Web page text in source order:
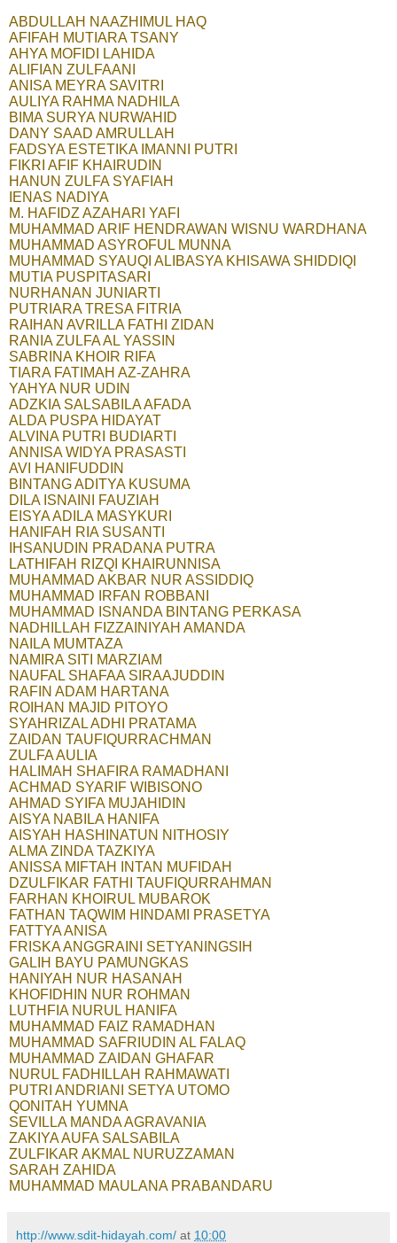
ABDULLAH NAAZHIMUL HAQ
AFIFAH MUTIARA TSANY
AHYA MOFIDI LAHIDA
ALIFIAN ZULFAANI
ANISA MEYRA SAVITRI
AULIYA RAHMA NADHILA
BIMA SURYA NURWAHID
DANY SAAD AMRULLAH
FADSYA ESTETIKA IMANNI PUTRI
FIKRI AFIF KHAIRUDIN
HANUN ZULFA SYAFIAH
IENAS NADIYA
M. HAFIDZ AZAHARI YAFI
MUHAMMAD ARIF HENDRAWAN WISNU WARDHANA
MUHAMMAD ASYROFUL MUNNA
MUHAMMAD SYAUQI ALIBASYA KHISAWA SHIDDIQI
MUTIA PUSPITASARI
NURHANAN JUNIARTI
PUTRIARA TRESA FITRIA
RAIHAN AVRILLA FATHI ZIDAN
RANIA ZULFA AL YASSIN
SABRINA KHOIR RIFA
TIARA FATIMAH AZ-ZAHRA
YAHYA NUR UDIN
ADZKIA SALSABILA AFADA
ALDA PUSPA HIDAYAT
ALVINA PUTRI BUDIARTI
ANNISA WIDYA PRASASTI
AVI HANIFUDDIN
BINTANG ADITYA KUSUMA
DILA ISNAINI FAUZIAH
EISYA ADILA MASYKURI
HANIFAH RIA SUSANTI
IHSANUDIN PRADANA PUTRA
LATHIFAH RIZQI KHAIRUNNISA
MUHAMMAD AKBAR NUR ASSIDDIQ
MUHAMMAD IRFAN ROBBANI
MUHAMMAD ISNANDA BINTANG PERKASA
NADHILLAH FIZZAINIYAH AMANDA
NAILA MUMTAZA
NAMIRA SITI MARZIAM
NAUFAL SHAFAA SIRAAJUDDIN
RAFIN ADAM HARTANA
ROIHAN MAJID PITOYO
SYAHRIZAL ADHI PRATAMA
ZAIDAN TAUFIQURRACHMAN
ZULFA AULIA
HALIMAH SHAFIRA RAMADHANI
ACHMAD SYARIF WIBISONO
AHMAD SYIFA MUJAHIDIN
AISYA NABILA HANIFA
AISYAH HASHINATUN NITHOSIY
ALMA ZINDA TAZKIYA
ANISSA MIFTAH INTAN MUFIDAH
DZULFIKAR FATHI TAUFIQURRAHMAN
FARHAN KHOIRUL MUBAROK
FATHAN TAQWIM HINDAMI PRASETYA
FATTYA ANISA
FRISKA ANGGRAINI SETYANINGSIH
GALIH BAYU PAMUNGKAS
HANIYAH NUR HASANAH
KHOFIDHIN NUR ROHMAN
LUTHFIA NURUL HANIFA
MUHAMMAD FAIZ RAMADHAN
MUHAMMAD SAFRIUDIN AL FALAQ
MUHAMMAD ZAIDAN GHAFAR
NURUL FADHILLAH RAHMAWATI
PUTRI ANDRIANI SETYA UTOMO
QONITAH YUMNA
SEVILLA MANDA AGRAVANIA
ZAKIYA AUFA SALSABILA
ZULFIKAR AKMAL NURUZZAMAN
SARAH ZAHIDA
MUHAMMAD MAULANA PRABANDARU
http://www.sdit-hidayah.com/ at 10:00